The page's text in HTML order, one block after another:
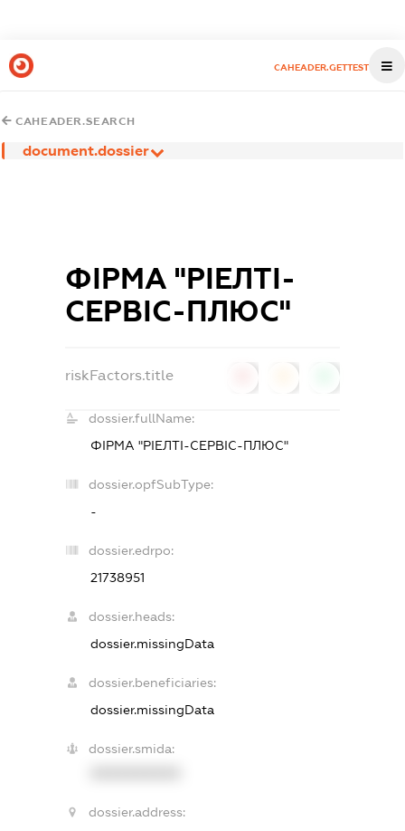
CAHEADER.GETTEST
CAHEADER.SEARCH
document.dossier
ФІРМА "РІЕЛТІ-
СЕРВІС-ПЛЮС"
riskFactors.title
dossier.fullName:
ФІРМА "РІЕЛТІ-СЕРВІС-ПЛЮС"
dossier.opfSubType:
-
dossier.edrpo:
21738951
dossier.heads:
dossier.missingData
dossier.beneficiaries:
dossier.missingData
dossier.smida:
dossier.address: